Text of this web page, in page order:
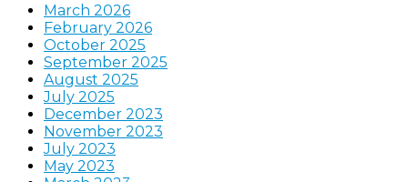
March 2026
February 2026
October 2025
September 2025
August 2025
July 2025
December 2023
November 2023
July 2023
May 2023